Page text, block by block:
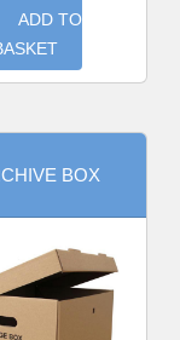
ADD TO
BOX